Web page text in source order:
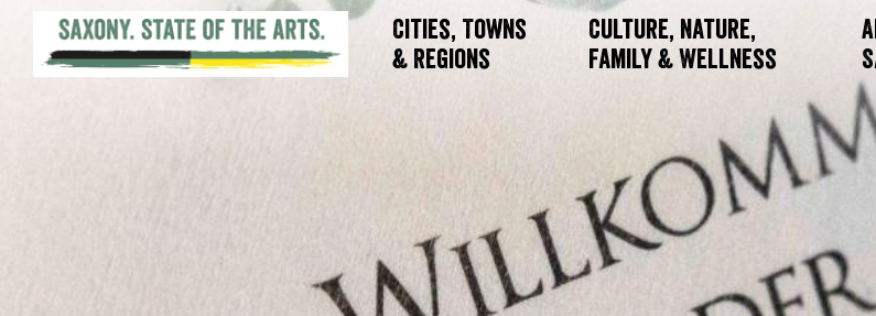
Cities, Towns
& Regions
Culture, Nature,
Family & Wellness